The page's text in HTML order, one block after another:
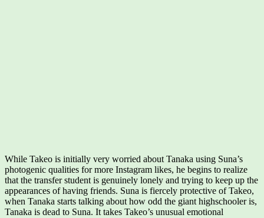
While Takeo is initially very worried about Tanaka using Suna’s
photogenic qualities for more Instagram likes, he begins to realize
that the transfer student is genuinely lonely and trying to keep up the
appearances of having friends. Suna is fiercely protective of Takeo,
when Tanaka starts talking about how odd the giant highschooler is,
Tanaka is dead to Suna. It takes Takeo’s unusual emotional